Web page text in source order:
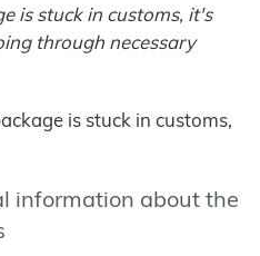
is stuck in customs, it's
through necessary
is stuck in customs,
information about the